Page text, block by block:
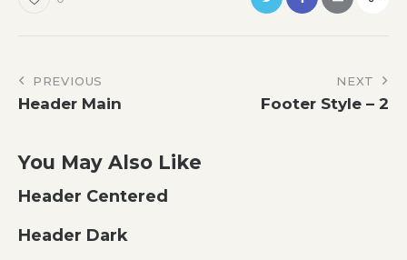
Post
navigation
PREVIOUS
Header Main
NEXT
Footer Style – 2
You May Also Like
Header Centered
Header Dark